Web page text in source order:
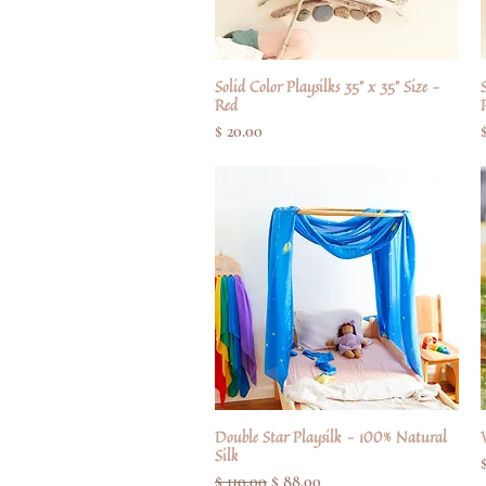
Quick View
Solid Color Playsilks 35" x 35" Size -
Red
Price
$ 20.00
Quick View
Double Star Playsilk - 100% Natural
Silk
Regular Price
$ 110.00 Sale Price
$ 88.00